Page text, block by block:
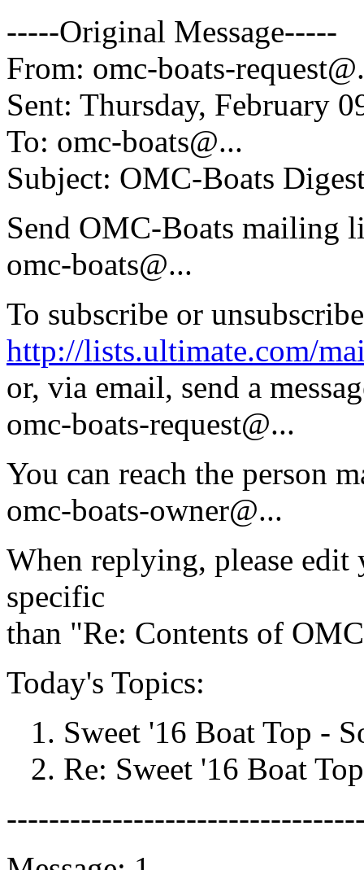
-----Original Message-----
From: omc-boats-request@.
Sent: Thursday, February
To: omc-boats@...
Subject: OMC-Boats
Send OMC-Boats mailing
omc-boats@...
To subscribe or
http://lists.ultimate.com/
or, via email, send a
omc-boats-request@...
You can reach the person
omc-boats-owner@...
When replying, please
specific
than "Re: Contents of
Today's Topics:
1. Sweet '16 Boat Top -
2. Re: Sweet '16 Boat